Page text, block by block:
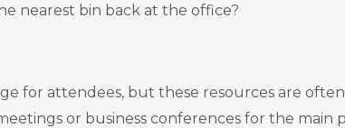
nearest bin back at the office?
for attendees, but these resources are
or business conferences for the main